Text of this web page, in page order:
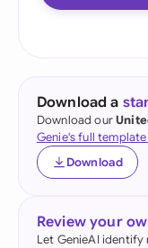
Download a
Download our
Genie's full
Download
Review your
Let GenieAI identify